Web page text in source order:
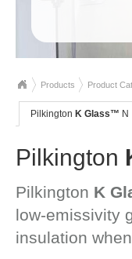
Products Product
Pilkington K Glass™ N
Pilkington
Pilkington K
low-emissivity
insulation